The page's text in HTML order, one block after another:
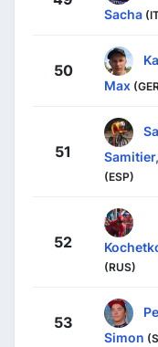
Sacha
50
Max
51
(ESP)
52
(RUS)
53
Simon